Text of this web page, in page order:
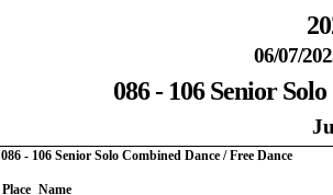
06/07/
086 - 106 Senior
086 - 106 Senior Solo Combined Dance / Free Dance
Place Name